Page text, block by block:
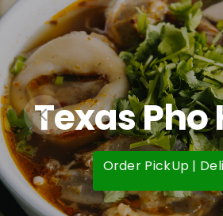
Texas Pho
Order PickUp |